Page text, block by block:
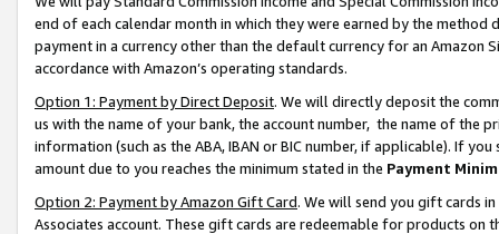
end of each calendar month in which they were earned by the
payment in a currency other than the default currency for an Amazon
accordance with Amazon’s operating standards.
Option 1: Payment by Direct Deposit. We will directly deposit the
us with the name of your bank, the account number, the name of the
information (such as the ABA, IBAN or BIC number, if applicable). If
amount due to you reaches the minimum stated in the Payment
Option 2: Payment by Amazon Gift Card. We will send you gift cards
Associates account. These gift cards are redeemable for products on